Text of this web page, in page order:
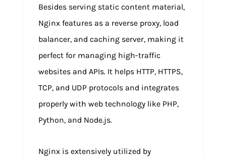
Besides serving static content material,
Nginx features as a reverse proxy, load
balancer, and caching server, making it
perfect for managing high-traffic
websites and APIs. It helps HTTP, HTTPS,
TCP, and UDP protocols and integrates
properly with web technology like PHP,
Python, and Node.js.
Nginx is extensively utilized by